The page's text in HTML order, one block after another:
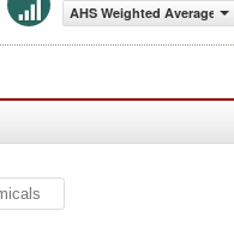
AHS Weighted Average (%)